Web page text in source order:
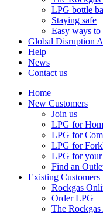
LPG bottle
Staying safe
Easy ways to
Global Disruption
Help
News
Contact us
Home
New Customers
Join us
LPG for
LPG for
LPG for
LPG for your
Find an
Existing Customers
Rockgas
Order LPG
The